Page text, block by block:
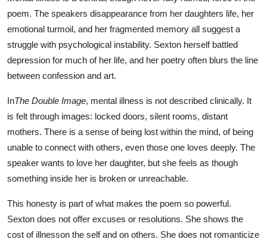
poem. The speakers disappearance from her daughters life, her
emotional turmoil, and her fragmented memory all suggest a
struggle with psychological instability. Sexton herself battled
depression for much of her life, and her poetry often blurs the line
between confession and art.
InThe Double Image, mental illness is not described clinically. It
is felt through images: locked doors, silent rooms, distant
mothers. There is a sense of being lost within the mind, of being
unable to connect with others, even those one loves deeply. The
speaker wants to love her daughter, but she feels as though
something inside her is broken or unreachable.
This honesty is part of what makes the poem so powerful.
Sexton does not offer excuses or resolutions. She shows the
cost of illnesson the self and on others. She does not romanticize